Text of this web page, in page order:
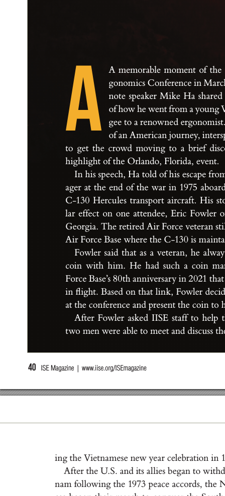
40
  ISE Magazine  |  www
.iise.org/ISEmagazine
A memorable moment of the
gonomics Conference in Ma
note speaker Mike Ha shar
of how he went from a young
gee to a renowned ergonomist
of an American journey, inter
to get the crowd moving to a brief dis
highlight of the Orlando, Florida, event.
In his speech, Ha told of his escape fr
ager at the end of the war in 1975 aboar
C-130 Hercules transport aircraft. His st
lar effect on one attendee, Eric Fowler
Georgia. The retired Air Force veteran sti
Air Force Base where the C-130 is mainta
Fowler said that as a veteran, he alway
coin with him. He had such a coin ma
Force Base’s 80th anniversary in 2021 th
in ﬂight. Based on that link, Fowler dec
at the conference and present the coin to
After Fowler asked IISE staff to help t
two men were able to meet and discuss t
A
ing the Vietnamese new year celebration in
After the U.S. and its allies began to withd
nam following the 1973 peace accords, the